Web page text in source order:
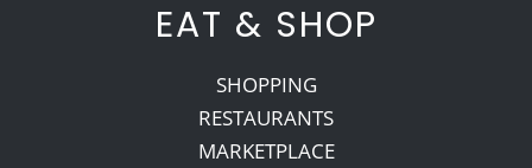
EAT & SHOP
SHOPPING
RESTAURANTS
MARKETPLACE